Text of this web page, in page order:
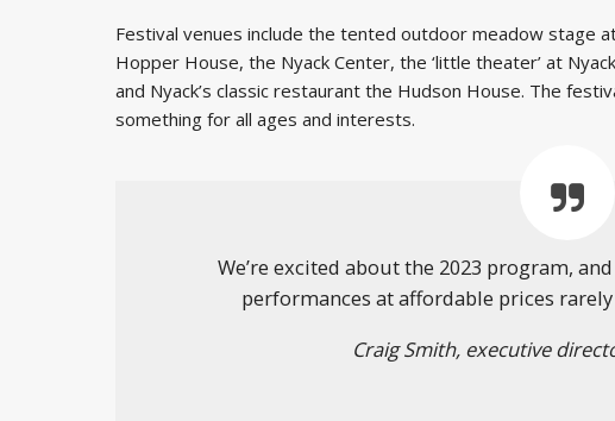
Festival venues include the tented outdoor meadow stage
Hopper House, the Nyack Center, the ‘little theater’ at
and Nyack’s classic restaurant the Hudson House. The
something for all ages and interests.
We’re excited about the 2023 program,
performances at affordable prices rarely
Craig Smith, executive